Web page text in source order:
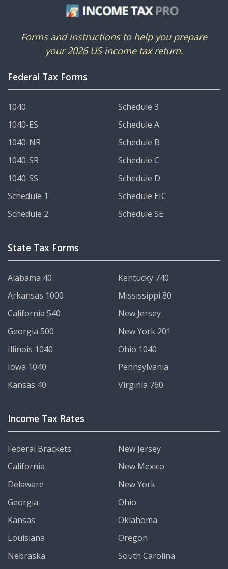
Forms and instructions to help you prepare
your 2026 US income tax return.
Federal Tax Forms
1040
1040-ES
1040-NR
1040-SR
1040-SS
Schedule 1
Schedule 2
Schedule 3
Schedule A
Schedule B
Schedule C
Schedule D
Schedule EIC
Schedule SE
State Tax Forms
Alabama 40
Arkansas 1000
California 540
Georgia 500
Illinois 1040
Iowa 1040
Kansas 40
Kentucky 740
Mississippi 80
New Jersey
New York 201
Ohio 1040
Pennsylvania
Virginia 760
Income Tax Rates
Federal Brackets
California
Delaware
Georgia
Kansas
Louisiana
Nebraska
New Jersey
New Mexico
New York
Ohio
Oklahoma
Oregon
South Carolina